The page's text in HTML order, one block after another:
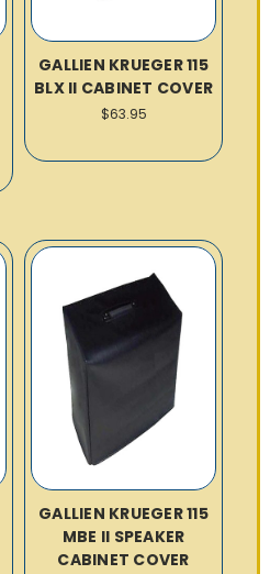
GALLIEN KRUEGER 115
BLX II CABINET COVER
$63.95
GALLIEN KRUEGER 115
MBE II SPEAKER
CABINET COVER